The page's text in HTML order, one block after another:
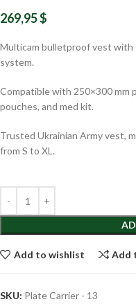
269,95$
Multicam bulletproof vest with
system.
Compatible with 250×300 mm
pouches, and med kit.
Trusted Ukrainian Army vest,
from S to XL.
Add to wishlist Add
SKU: Plate Carrier - 13